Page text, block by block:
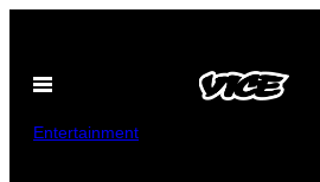
content
Open
Entertainment